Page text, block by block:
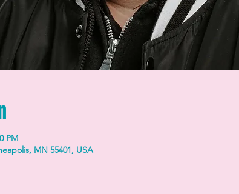
PM
MN 55401, USA